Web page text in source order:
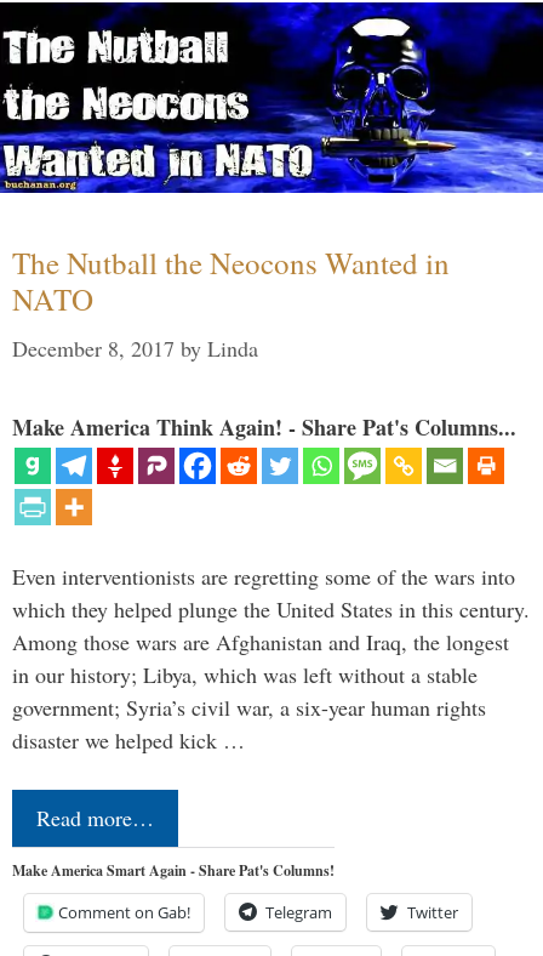
The Nutball the Neocons Wanted in
NATO
December 8, 2017 by Linda
Make America Think Again! - Share Pat's Columns...
Even interventionists are regretting some of the wars into
which they helped plunge the United States in this century.
Among those wars are Afghanistan and Iraq, the longest
in our history; Libya, which was left without a stable
government; Syria’s civil war, a six-year human rights
disaster we helped kick …
Read more…
Make America Smart Again - Share Pat's Columns!
Comment on Gab! Telegram Twitter